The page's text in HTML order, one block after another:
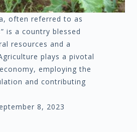
often referred to as
is a country blessed
resources and a
plays a pivotal
employing the
and contributing
8, 2023